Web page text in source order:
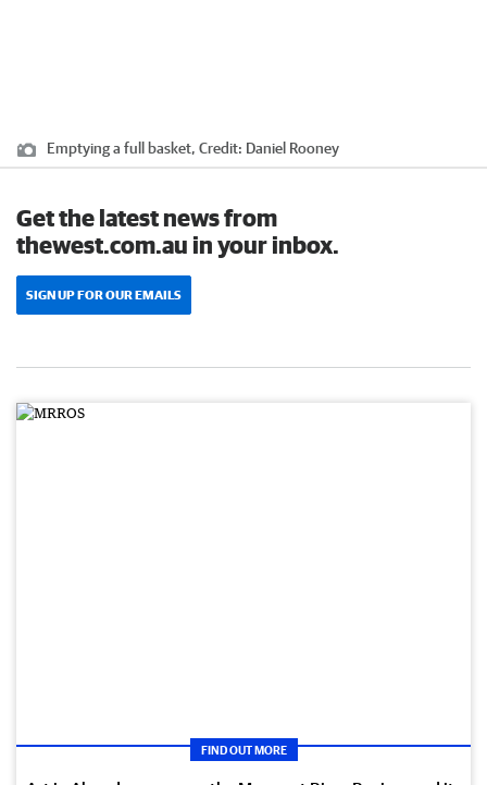
Emptying a full basket, Credit: Daniel Rooney
Get the latest news from
thewest.com.au in your inbox.
SIGN UP FOR OUR EMAILS
FIND OUT MORE